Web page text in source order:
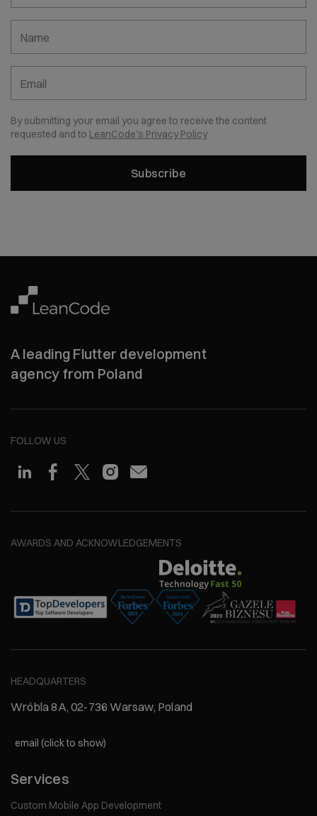
A leading Flutter development
agency from Poland
FOLLOW US
AWARDS AND ACKNOWLEDGEMENTS
HEADQUARTERS
Wróbla 8A, 02-736 Warsaw, Poland
email (click to show)
Services
Custom Mobile App Development
Name
Email
By submitting your email you agree to receive the content
requested and to LeanCode's Privacy Policy
Subscribe